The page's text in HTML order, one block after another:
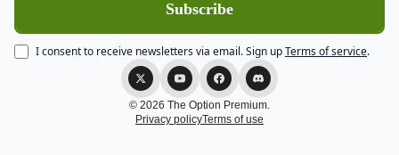
I consent to receive newsletters via email.Sign upTerms of service.
© 2026 The Option Premium.
Privacy policyTerms of use